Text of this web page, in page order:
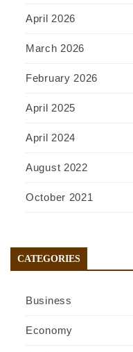
April 2026
March 2026
February 2026
April 2025
April 2024
August 2022
October 2021
CATEGORIES
Business
Economy